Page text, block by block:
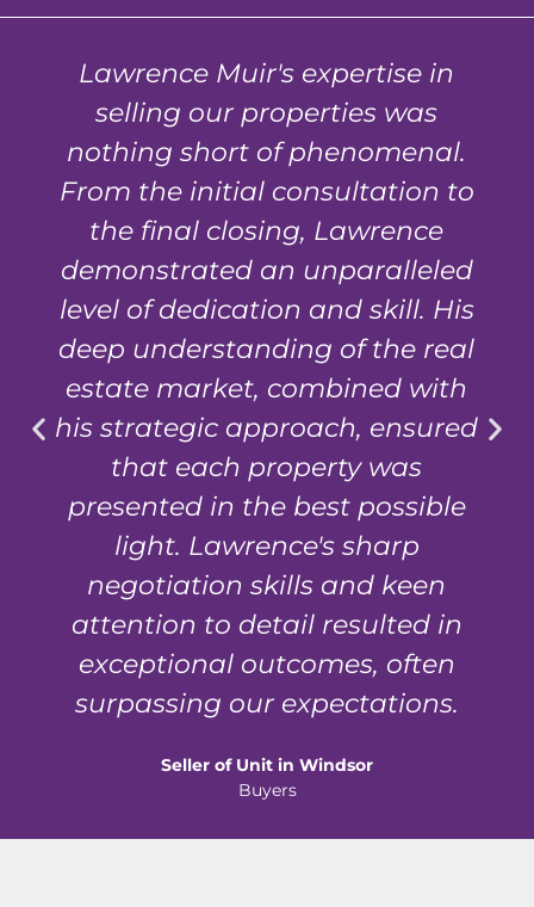
Lawrence Muir's expertise in
selling our properties was
nothing short of phenomenal.
From the initial consultation to
the final closing, Lawrence
demonstrated an unparalleled
level of dedication and skill. His
deep understanding of the real
estate market, combined with
his strategic approach, ensured
that each property was
presented in the best possible
light. Lawrence's sharp
negotiation skills and keen
attention to detail resulted in
exceptional outcomes, often
surpassing our expectations.
Seller of Unit in Windsor
Buyers